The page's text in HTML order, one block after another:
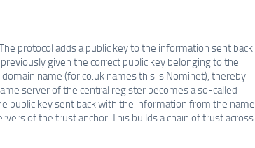
protocol adds a public key to the information sent back
given the correct public key belonging to the
name (for co.uk names this is Nominet), thereby
server of the central register becomes a so-called
public key sent back with the information from the name
of the trust anchor. This builds a chain of trust across